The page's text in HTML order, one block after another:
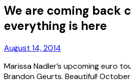
We are coming back
everything is here
August 14, 2014
Marissa Nadler ’s upcoming euro
Brandon Geurts . Beautiful!